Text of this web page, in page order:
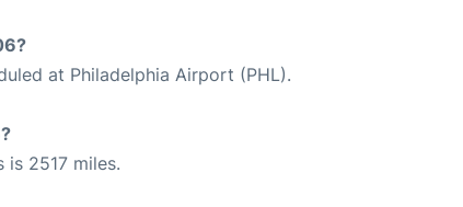
at Philadelphia Airport (PHL).
2517 miles.